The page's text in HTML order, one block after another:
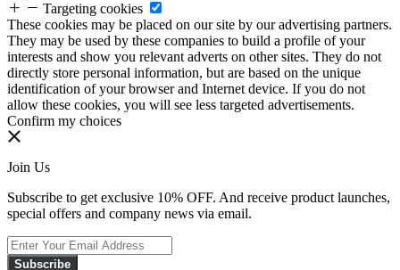
Targeting cookies
These cookies may be placed on our site by our advertising partners.
They may be used by these companies to build a profile of your
interests and show you relevant adverts on other sites. They do not
directly store personal information, but are based on the unique
identification of your browser and Internet device. If you do not
allow these cookies, you will see less targeted advertisements.
Confirm my choices
Join Us
Subscribe to get exclusive 10% OFF. And receive product launches,
special offers and company news via email.
Subscribe